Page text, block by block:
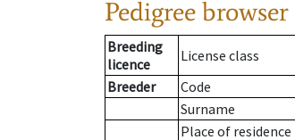
Pedigree browser
Breeding
licence
License class
Breeder
Code
Surname
Place of residence